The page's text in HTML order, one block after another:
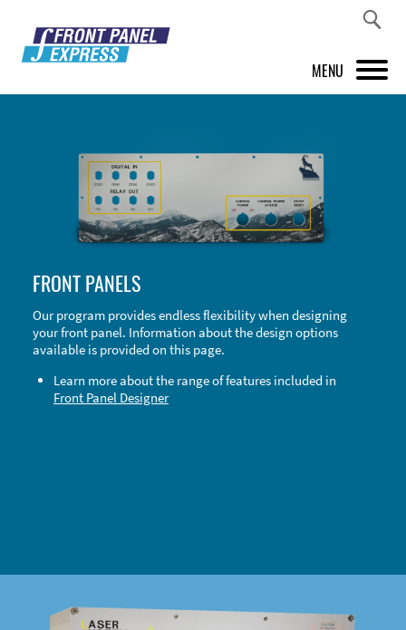
MENU
FRONT PANEL DESIGNER
INSPIRATION
ABOUT US
SHOP
FRONT PANELS
Our program provides endless flexibility when designing
your front panel. Information about the design options
available is provided on this page.
Learn more about the range of features included in
Front Panel Designer